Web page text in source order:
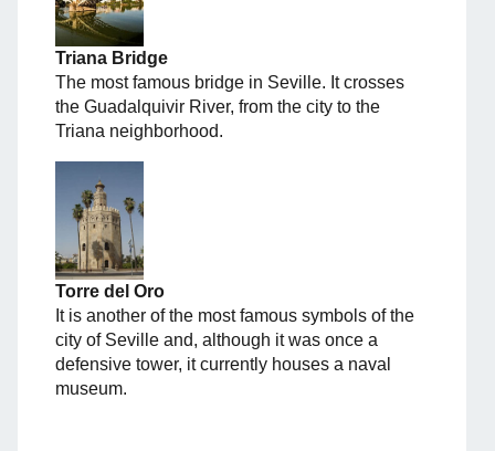
Triana Bridge
The most famous bridge in Seville. It crosses
the Guadalquivir River, from the city to the
Triana neighborhood.
Torre del Oro
It is another of the most famous symbols of the
city of Seville and, although it was once a
defensive tower, it currently houses a naval
museum.